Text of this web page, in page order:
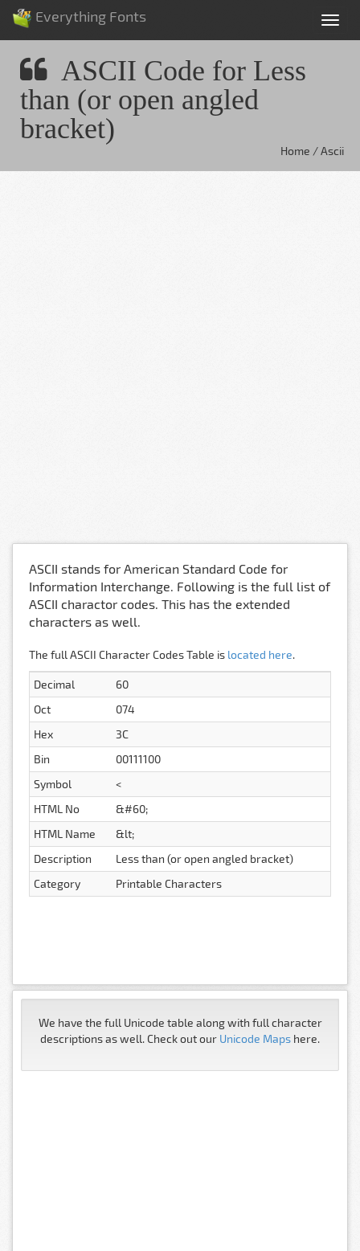
Everything Fonts
ASCII Code for Less
than (or open angled
bracket)
Home / Ascii
ASCII stands for American Standard Code for
Information Interchange. Following is the full list of
ASCII charactor codes. This has the extended
characters as well.
The full ASCII Character Codes Table is located here.
Decimal
60
Oct
074
Hex
3C
Bin
00111100
Symbol
<
HTML No
&#60;
HTML Name
&lt;
Description
Less than (or open angled bracket)
Category
Printable Characters
We have the full Unicode table along with full character
descriptions as well. Check out our Unicode Maps here.